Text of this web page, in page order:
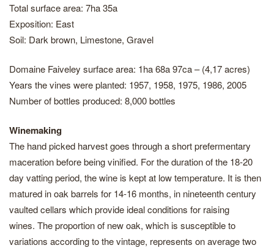
Total surface area: 7ha 35a
Exposition: East
Soil: Dark brown, Limestone, Gravel
Domaine Faiveley surface area: 1ha 68a 97ca – (4,17 acres)
Years the vines were planted: 1957, 1958, 1975, 1986, 2005
Number of bottles produced: 8,000 bottles
Winemaking
The hand picked harvest goes through a short prefermentary
maceration before being vinified. For the duration of the 18-20
day vatting period, the wine is kept at low temperature. It is then
matured in oak barrels for 14-16 months, in nineteenth century
vaulted cellars which provide ideal conditions for raising
wines. The proportion of new oak, which is susceptible to
variations according to the vintage, represents on average two